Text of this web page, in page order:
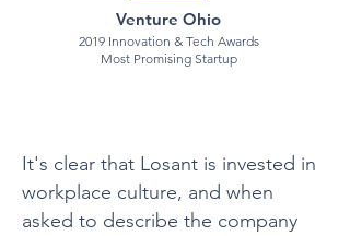
Venture Ohio
2019 Innovation & Tech Awards
Most Promising Startup
It's clear that Losant is invested in
workplace culture, and when
asked to describe the company